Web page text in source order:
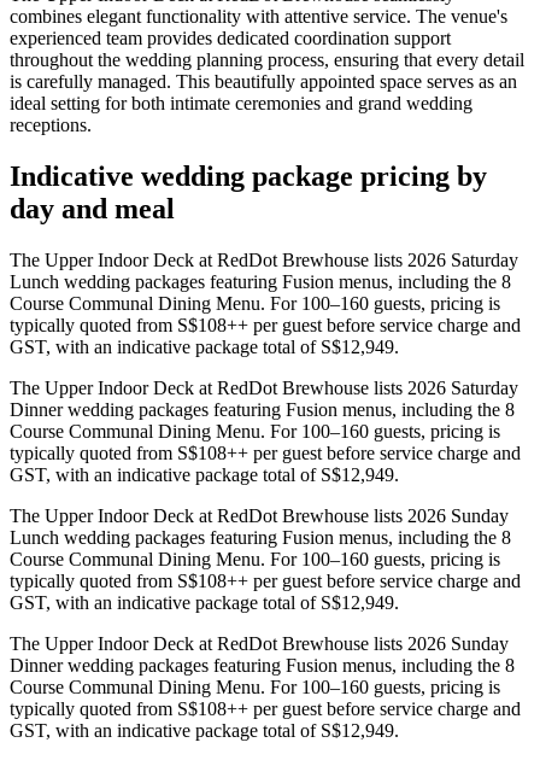
combines elegant functionality with attentive service. The venue's
experienced team provides dedicated coordination support
throughout the wedding planning process, ensuring that every detail
is carefully managed. This beautifully appointed space serves as an
ideal setting for both intimate ceremonies and grand wedding
receptions.
Indicative wedding package pricing by
day and meal
The Upper Indoor Deck at RedDot Brewhouse lists 2026 Saturday
Lunch wedding packages featuring Fusion menus, including the 8
Course Communal Dining Menu. For 100–160 guests, pricing is
typically quoted from S$108++ per guest before service charge and
GST, with an indicative package total of S$12,949.
The Upper Indoor Deck at RedDot Brewhouse lists 2026 Saturday
Dinner wedding packages featuring Fusion menus, including the 8
Course Communal Dining Menu. For 100–160 guests, pricing is
typically quoted from S$108++ per guest before service charge and
GST, with an indicative package total of S$12,949.
The Upper Indoor Deck at RedDot Brewhouse lists 2026 Sunday
Lunch wedding packages featuring Fusion menus, including the 8
Course Communal Dining Menu. For 100–160 guests, pricing is
typically quoted from S$108++ per guest before service charge and
GST, with an indicative package total of S$12,949.
The Upper Indoor Deck at RedDot Brewhouse lists 2026 Sunday
Dinner wedding packages featuring Fusion menus, including the 8
Course Communal Dining Menu. For 100–160 guests, pricing is
typically quoted from S$108++ per guest before service charge and
GST, with an indicative package total of S$12,949.